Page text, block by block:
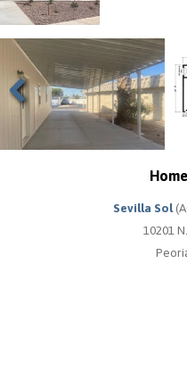
Previous
Sevilla Sol
10201